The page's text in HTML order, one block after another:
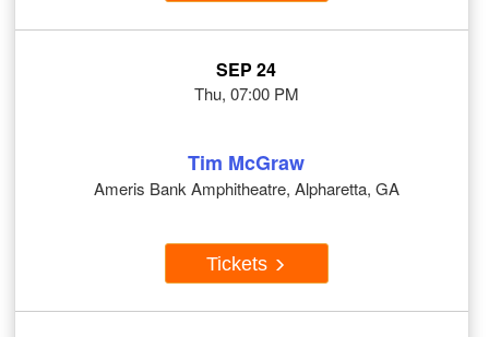
SEP 24
Thu, 07:00 PM
Tim McGraw
Ameris Bank Amphitheatre, Alpharetta, GA
Tickets